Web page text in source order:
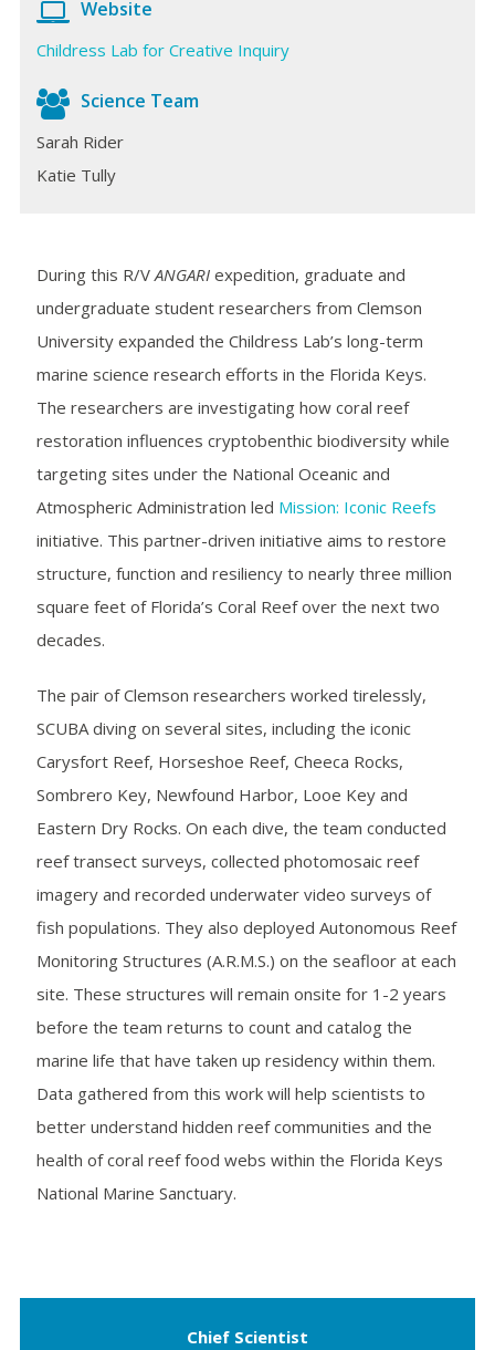
Website
Childress Lab for Creative Inquiry
Science Team
Sarah Rider
Katie Tully
During this R/VANGARIexpedition, graduate and
undergraduate student researchers from Clemson
University expanded the Childress Lab’s long-term
marine science research efforts in the Florida Keys.
The researchers are investigating how coral reef
restoration influences cryptobenthic biodiversity while
targeting sites under the National Oceanic and
Atmospheric Administration led Mission: Iconic Reefs
initiative. This partner-driven initiative aims to restore
structure, function and resiliency to nearly three million
square feet of Florida’s Coral Reef over the next two
decades.
The pair of Clemson researchers worked tirelessly,
SCUBA diving on several sites, including the iconic
Carysfort Reef, Horseshoe Reef, Cheeca Rocks,
Sombrero Key, Newfound Harbor, Looe Key and
Eastern Dry Rocks. On each dive, the team conducted
reef transect surveys, collected photomosaic reef
imagery and recorded underwater video surveys of
fish populations. They also deployed Autonomous Reef
Monitoring Structures (A.R.M.S.) on the seafloor at each
site. These structures will remain onsite for 1-2 years
before the team returns to count and catalog the
marine life that have taken up residency within them.
Data gathered from this work will help scientists to
better understand hidden reef communities and the
health of coral reef food webs within the Florida Keys
National Marine Sanctuary.
Chief Scientist